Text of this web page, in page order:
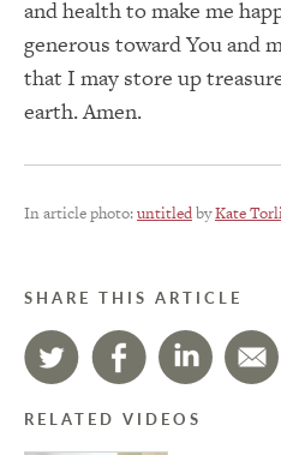
and health to make me
generous toward You and
that I may store up
earth. Amen.
In article photo:untitledbyKate
SHARE THIS ARTICLE
RELATED VIDEOS